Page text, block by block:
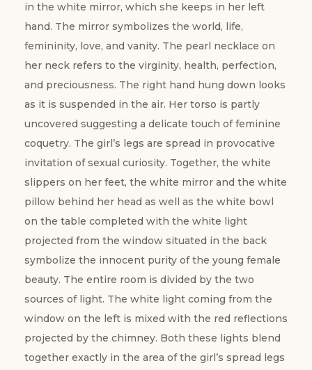
in the white mirror, which she keeps in her left
hand. The mirror symbolizes the world, life,
femininity, love, and vanity. The pearl necklace on
her neck refers to the virginity, health, perfection,
and preciousness. The right hand hung down looks
as it is suspended in the air. Her torso is partly
uncovered suggesting a delicate touch of feminine
coquetry. The girl’s legs are spread in provocative
invitation of sexual curiosity. Together, the white
slippers on her feet, the white mirror and the white
pillow behind her head as well as the white bowl
on the table completed with the white light
projected from the window situated in the back
symbolize the innocent purity of the young female
beauty. The entire room is divided by the two
sources of light. The white light coming from the
window on the left is mixed with the red reflections
projected by the chimney. Both these lights blend
together exactly in the area of the girl’s spread legs